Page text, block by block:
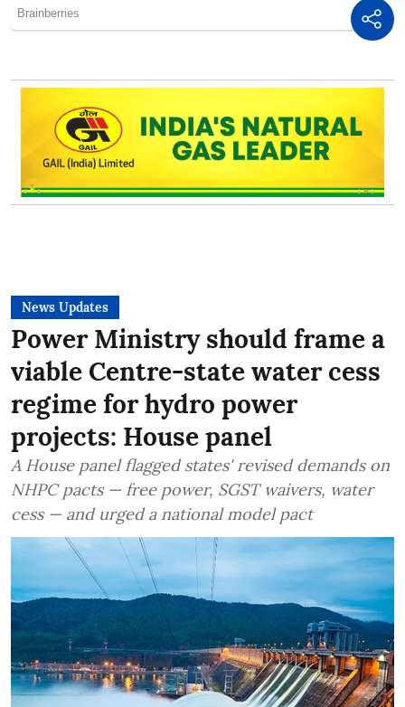
News Updates
Power Ministry should frame a
viable Centre-state water cess
regime for hydro power
projects: House panel
A House panel flagged states' revised demands on
NHPC pacts — free power, SGST waivers, water
cess — and urged a national model pact